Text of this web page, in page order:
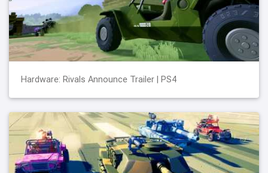
Hardware: Rivals Announce Trailer | PS4